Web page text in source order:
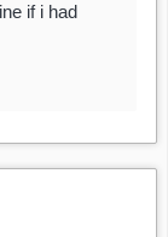
if i had